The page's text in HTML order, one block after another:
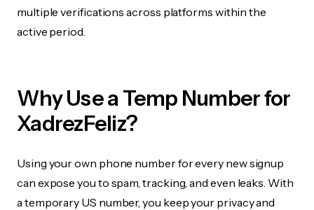
multiple verifications across platforms within the
active period.
Why Use a Temp Number for
XadrezFeliz?
Using your own phone number for every new signup
can expose you to spam, tracking, and even leaks. With
a temporary US number, you keep your privacy and